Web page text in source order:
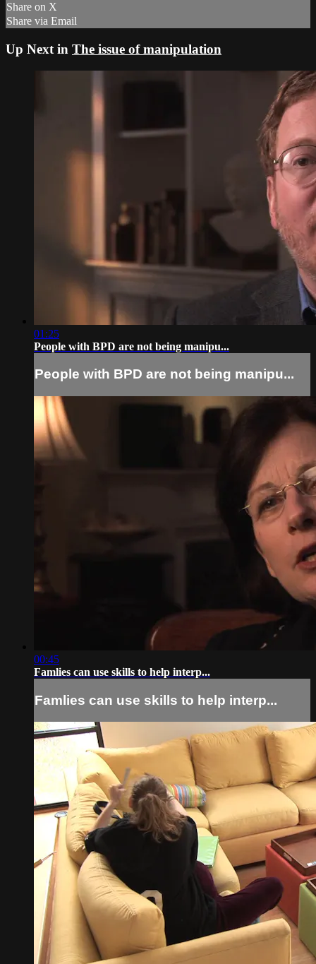
Share on X
Share via Email
Up Next in The issue of manipulation
01:25
People with BPD are not being manipu...
People with BPD are not being manipu...
00:45
Famlies can use skills to help interp...
Famlies can use skills to help interp...